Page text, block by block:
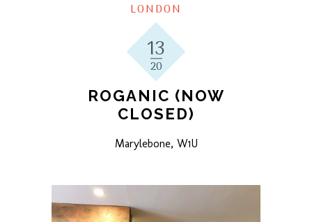
LONDON
13
20
ROGANIC (NOW
CLOSED)
Marylebone, W1U